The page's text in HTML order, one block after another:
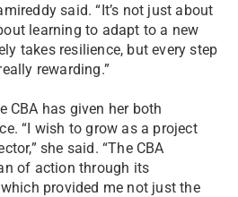
said. “It’s not just about
learning to adapt to a new
takes resilience, but every step
rewarding.”
CBA has given her both
“I wish to grow as a project
she said. “The CBA
of action through its
provided me not just the